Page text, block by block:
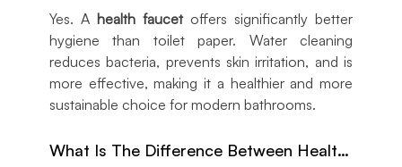
Yes. A health faucetoffers significantly better
hygiene than toilet paper. Water cleaning
reduces bacteria, prevents skin irritation, and is
more effective, making it a healthier and more
sustainable choice for modern bathrooms.
What Is The Difference Between Health Faucets & Jet Sprays?